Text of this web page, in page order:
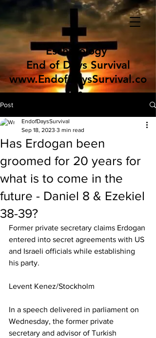
Eschatology
End of Days Survival
www.EndofDaysSurvival.co
m
Post
Has Erdogan been
groomed for 20 years for
what is to come in the
future - Daniel 8 & Ezekiel
38-39?
EndofDaysSurvival
Sep 18, 2023 3 min read
Former private secretary claims Erdogan
entered into secret agreements with US
and Israeli officials while establishing
his party.
Levent Kenez/Stockholm
In a speech delivered in parliament on
Wednesday, the former private
secretary and advisor of Turkish